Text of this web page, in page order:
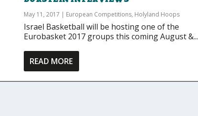
May 11, 2017 | European Competitions, Holyland Hoops
Israel Basketball will be hosting one of the
Eurobasket 2017 groups this coming August &...
READ MORE